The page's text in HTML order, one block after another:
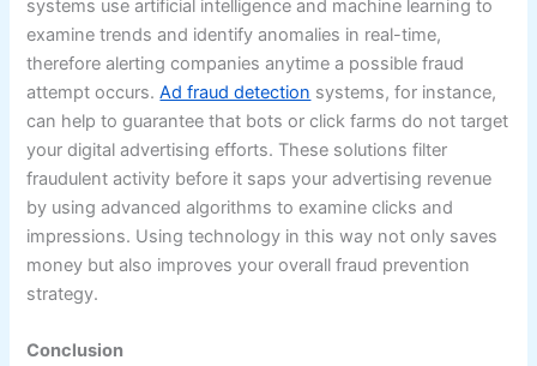
systems use artificial intelligence and machine learning to
examine trends and identify anomalies in real-time,
therefore alerting companies anytime a possible fraud
attempt occurs.Ad fraud detection systems, for instance,
can help to guarantee that bots or click farms do not target
your digital advertising efforts. These solutions filter
fraudulent activity before it saps your advertising revenue
by using advanced algorithms to examine clicks and
impressions. Using technology in this way not only saves
money but also improves your overall fraud prevention
strategy.
Conclusion